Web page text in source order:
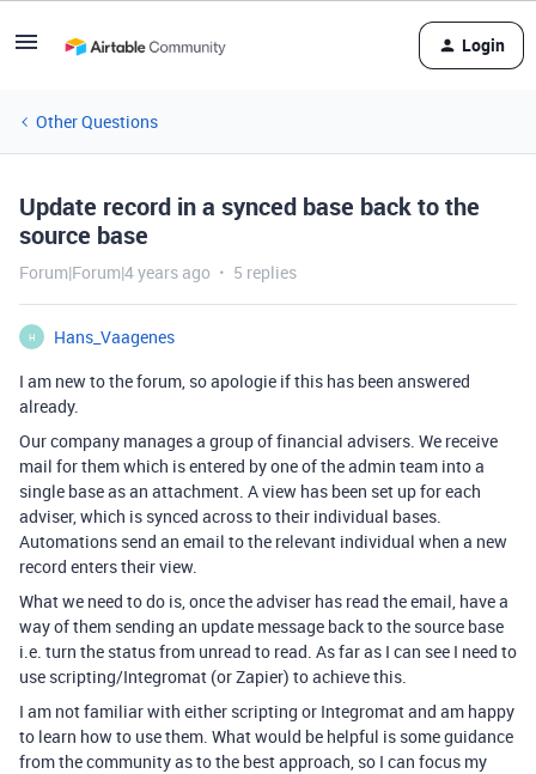
Login
Other Questions
Update record in a synced base back to the
source base
Forum|Forum|4 years ago 5 replies
H
Hans_Vaagenes
I am new to the forum, so apologie if this has been answered
already.
Our company manages a group of financial advisers. We receive
mail for them which is entered by one of the admin team into a
single base as an attachment. A view has been set up for each
adviser, which is synced across to their individual bases.
Automations send an email to the relevant individual when a new
record enters their view.
What we need to do is, once the adviser has read the email, have a
way of them sending an update message back to the source base
i.e. turn the status from unread to read. As far as I can see I need to
use scripting/Integromat (or Zapier) to achieve this.
I am not familiar with either scripting or Integromat and am happy
to learn how to use them. What would be helpful is some guidance
from the community as to the best approach, so I can focus my